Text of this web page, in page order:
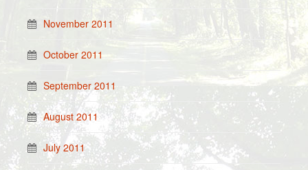
November 2011
October 2011
September 2011
August 2011
July 2011